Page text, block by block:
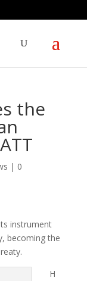
the
| 0
instrument
becoming the
H